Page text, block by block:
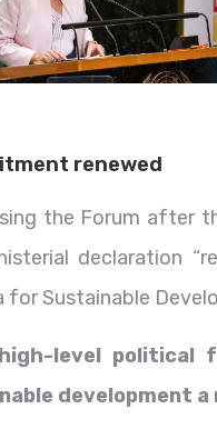
renewed
the Forum after
declaration
for Sustainable
level
development a